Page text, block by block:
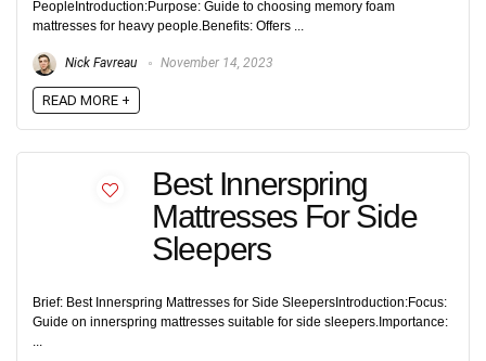
PeopleIntroduction:Purpose: Guide to choosing memory foam
mattresses for heavy people.Benefits: Offers ...
Nick Favreau November 14, 2023
READ MORE +
Best Innerspring
Mattresses For Side
Sleepers
Brief: Best Innerspring Mattresses for Side SleepersIntroduction:Focus:
Guide on innerspring mattresses suitable for side sleepers.Importance:
...